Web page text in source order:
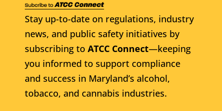
Stay up-to-date on regulations, industry
news, and public safety initiatives by
subscribing to ATCC Connect—keeping
you informed to support compliance
and success in Maryland’s alcohol,
tobacco, and cannabis industries.